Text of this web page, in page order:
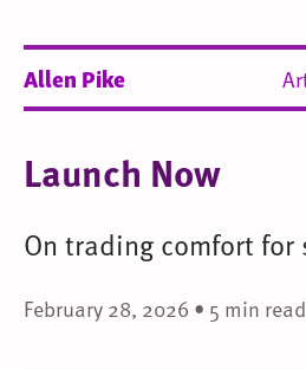
Allen Pike
Launch Now
On trading comfort for
February 28, 2026 • 5 min read